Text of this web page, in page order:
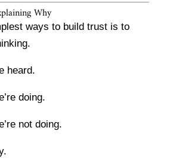
Why
ways to build trust is to
heard.
doing.
not doing.